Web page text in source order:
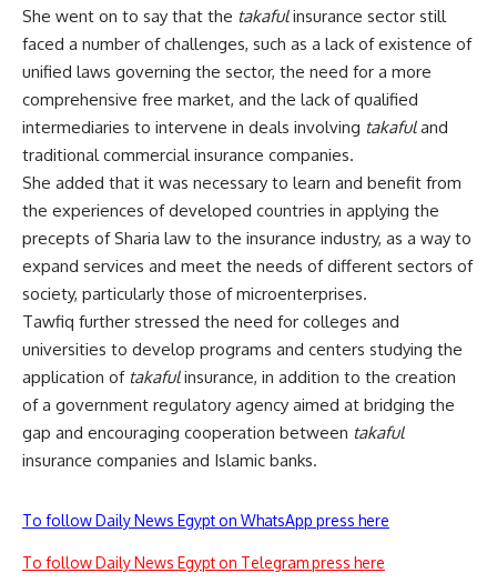
She went on to say that the takafulinsurance sector still
faced a number of challenges, such as a lack of existence of
unified laws governing the sector, the need for a more
comprehensive free market, and the lack of qualified
intermediaries to intervene in deals involving takafuland
traditional commercial insurance companies.
She added that it was necessary to learn and benefit from
the experiences of developed countries in applying the
precepts of Sharia law to the insurance industry, as a way to
expand services and meet the needs of different sectors of
society, particularly those of microenterprises.
Tawfiq further stressed the need for colleges and
universities to develop programs and centers studying the
application of takafulinsurance, in addition to the creation
of a government regulatory agency aimed at bridging the
gap and encouraging cooperation between takaful
insurance companies and Islamic banks.
To follow Daily News Egypt on WhatsApp press here
To follow Daily News Egypt on Telegram press here